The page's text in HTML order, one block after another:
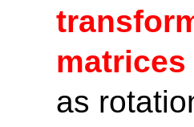
matrices
as